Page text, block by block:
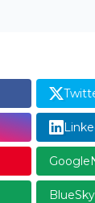
BlueSky